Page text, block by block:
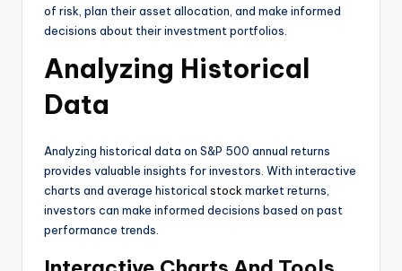
of risk, plan their asset allocation, and make informed
decisions about their investment portfolios.
Analyzing Historical
Data
Analyzing historical data on S&P 500 annual returns
provides valuable insights for investors. With interactive
charts and average historical stock market returns,
investors can make informed decisions based on past
performance trends.